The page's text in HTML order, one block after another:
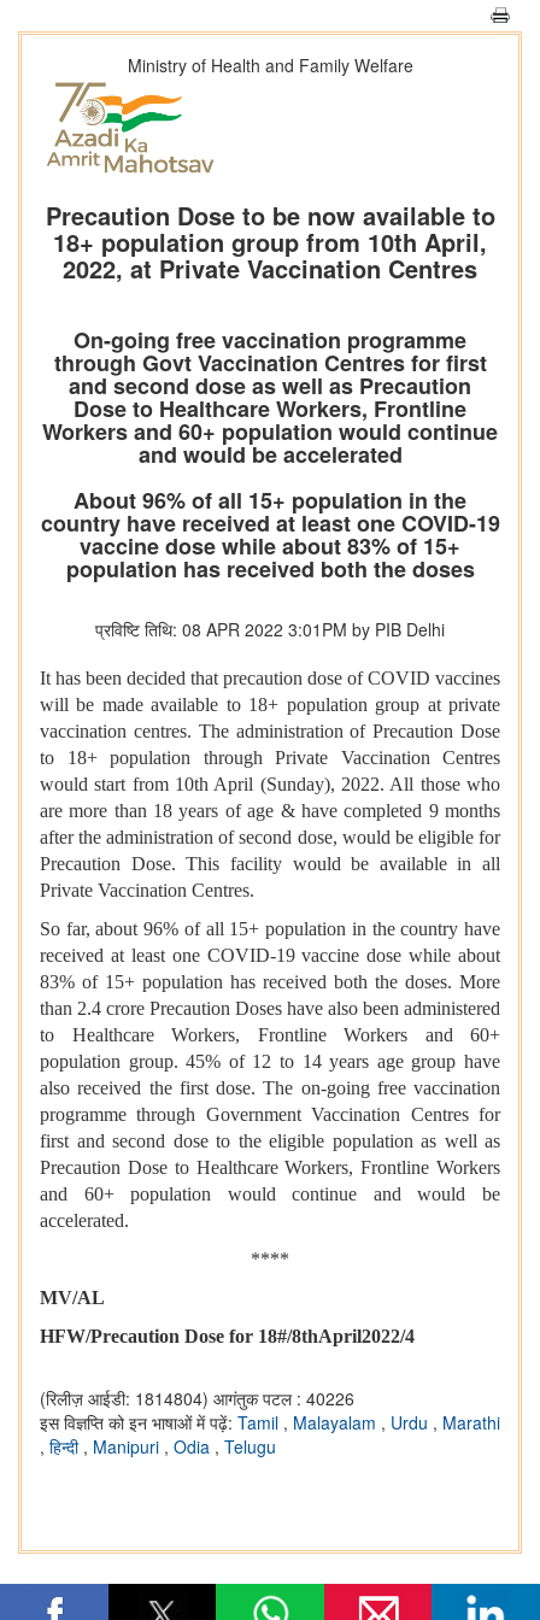
Ministry of Health and Family Welfare
Precaution Dose to be now available to
18+ population group from 10th April,
2022, at Private Vaccination Centres
On-going free vaccination programme
through Govt Vaccination Centres for first
and second dose as well as Precaution
Dose to Healthcare Workers, Frontline
Workers and 60+ population would continue
and would be accelerated
About 96% of all 15+ population in the
country have received at least one COVID-19
vaccine dose while about 83% of 15+
population has received both the doses
प्रविष्टि तिथि: 08 APR 2022 3:01PM by PIB Delhi
It has been decided that precaution dose of COVID vaccines
will be made available to 18+ population group at private
vaccination centres. The administration of Precaution Dose
to 18+ population through Private Vaccination Centres
would start from 10th April (Sunday), 2022. All those who
are more than 18 years of age & have completed 9 months
after the administration of second dose, would be eligible for
Precaution Dose. This facility would be available in all
Private Vaccination Centres.
So far, about 96% of all 15+ population in the country have
received at least one COVID-19 vaccine dose while about
83% of 15+ population has received both the doses. More
than 2.4 crore Precaution Doses have also been administered
to Healthcare Workers, Frontline Workers and 60+
population group. 45% of 12 to 14 years age group have
also received the first dose. The on-going free vaccination
programme through Government Vaccination Centres for
first and second dose to the eligible population as well as
Precaution Dose to Healthcare Workers, Frontline Workers
and 60+ population would continue and would be
accelerated.
****
MV/AL
HFW/Precaution Dose for 18#/8thApril2022/4
(रिलीज़ आईडी: 1814804) आगंतुक पटल : 40226
इस विज्ञप्ति को इन भाषाओं में पढ़ें: Tamil , Malayalam , Urdu , Marathi
, हिन्दी , Manipuri , Odia , Telugu